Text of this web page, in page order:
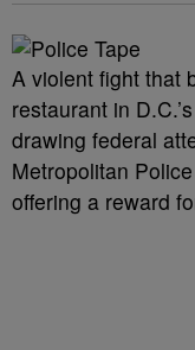
A violent fight that
restaurant in
drawing federal
Metropolitan
offering a reward